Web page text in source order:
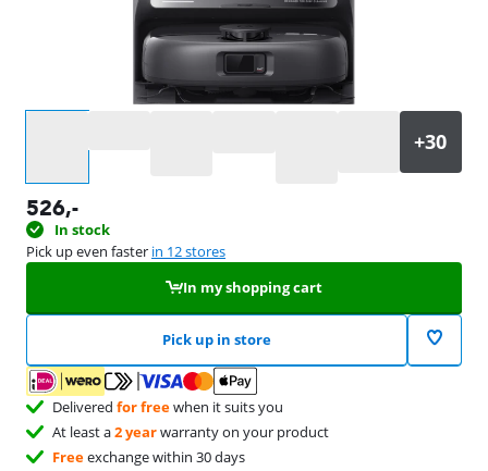
526,-
In stock
Pick up even faster in 12 stores
In my shopping cart
Pick up in store
Delivered for freewhen it suits you
At least a2 yearwarranty on your product
Freeexchange within 30 days